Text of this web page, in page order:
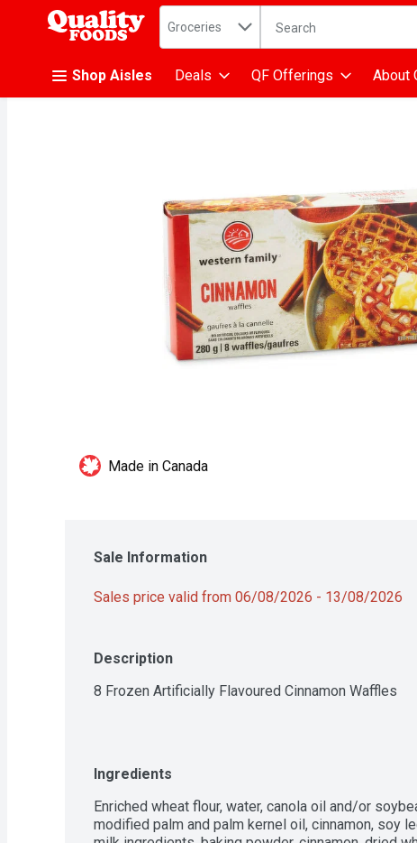
.
Search in
Groceries The following text field
Shop Aisles Deals QF Offerings About
Made in Canada
Sale Information
Sales price valid from 06/08/2026 - 13/08/2026
Description
8 Frozen Artificially Flavoured Cinnamon Waffles
Ingredients
Enriched wheat flour, water, canola oil and/or
modified palm and palm kernel oil, cinnamon, soy